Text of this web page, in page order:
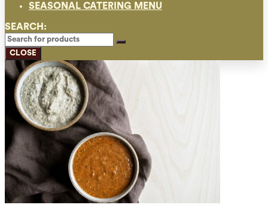
SEASONAL CATERING MENU
SEARCH:
CLOSE